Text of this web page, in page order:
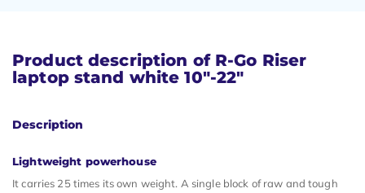
Product description of R-Go Riser
laptop stand white 10"-22"
Description
Lightweight powerhouse
It carries 25 times its own weight. A single block of raw and tough